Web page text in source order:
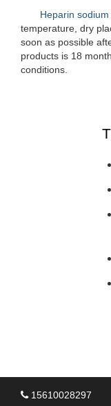
Heparin sodium
temperature, dry
soon as possible
products is 18
conditions.
15610028297